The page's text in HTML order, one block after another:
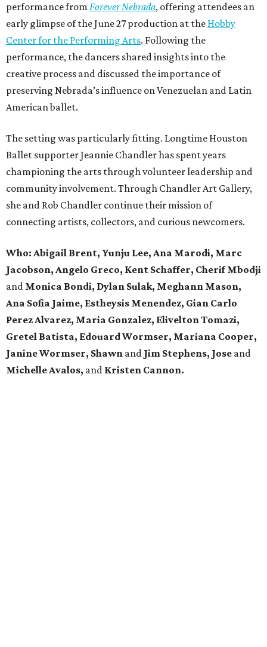
performance from Forever Nebrada, offering attendees an
early glimpse of the June 27 production at the Hobby
Center for the Performing Arts. Following the
performance, the dancers shared insights into the
creative process and discussed the importance of
preserving Nebrada’s influence on Venezuelan and Latin
American ballet.
The setting was particularly fitting. Longtime Houston
Ballet supporter Jeannie Chandler has spent years
championing the arts through volunteer leadership and
community involvement. Through Chandler Art Gallery,
she and Rob Chandler continue their mission of
connecting artists, collectors, and curious newcomers.
Who: Abigail Brent, Yunju Lee, Ana Marodi, Marc
Jacobson, Angelo Greco, Kent Schaffer, Cherif Mbodji
and Monica Bondi, Dylan Sulak, Meghann Mason,
Ana Sofia Jaime, Estheysis Menendez, Gian Carlo
Perez Alvarez, Maria Gonzalez, Elivelton Tomazi,
Gretel Batista, Edouard Wormser, Mariana Cooper,
Janine Wormser, Shawn and Jim Stephens, Jose and
Michelle Avalos, and Kristen Cannon.